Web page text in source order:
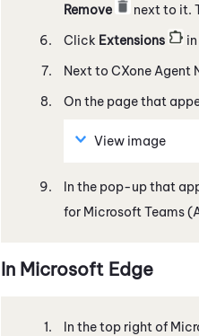
Remove
next to it.
Click Extensions
Next to CXone Agent
On the page that
View image
In the pop-up that
for Microsoft Teams
In Microsoft Edge
In the top right of